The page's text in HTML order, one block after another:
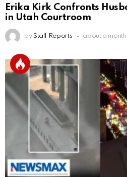
Erika Kirk Confronts
in Utah Courtroom
by Staff Reports about a